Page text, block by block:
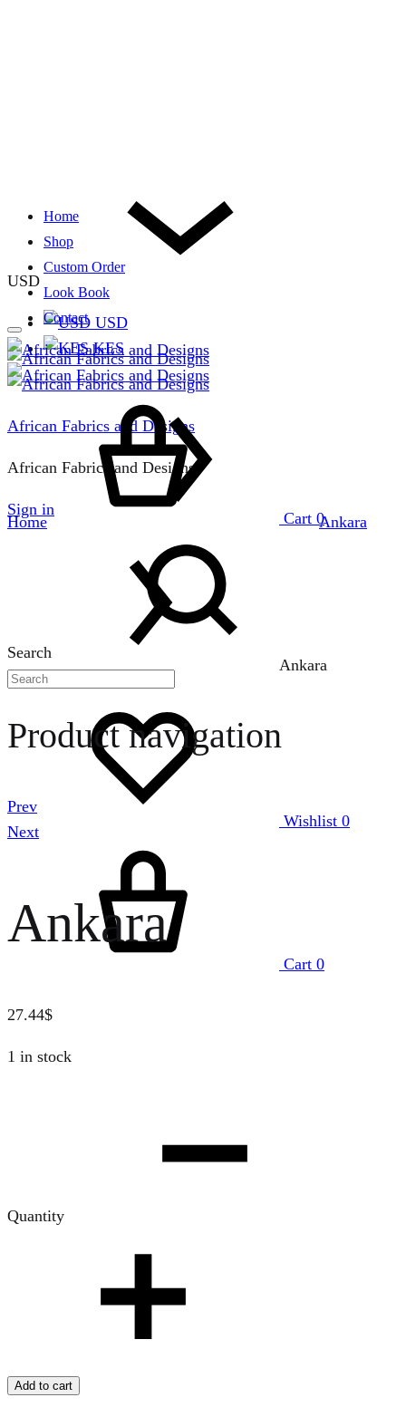
USD
USD
KES
Home
Shop
Custom Order
Look Book
Contact
African Fabrics and Designs
African Fabrics and Designs
Sign in
Search
Wishlist 0
Cart 0
Cart 0
Home Ankara
Ankara
Product navigation
Prev
Next
Ankara
27.44$
1 in stock
Quantity
Add to cart